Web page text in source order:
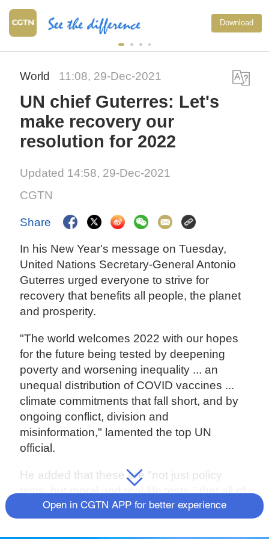
Download
World 11:08, 29-Dec-2021
UN chief Guterres: Let's
make recovery our
resolution for 2022
Updated 14:58, 29-Dec-2021
CGTN
Share
In his New Year's message on Tuesday,
United Nations Secretary-General Antonio
Guterres urged everyone to strive for
recovery that benefits all people, the planet
and prosperity.
"The world welcomes 2022 with our hopes
for the future being tested by deepening
poverty and worsening inequality ... an
unequal distribution of COVID vaccines ...
climate commitments that fall short, and by
ongoing conflict, division and
misinformation," lamented the top UN
official.
He added that these are "not just policy
tests, but moral and real-life tests," that all of
humanity can pass "if we commit to making
2022 a year of recovery for everyone."
Open in CGTN APP for better experience